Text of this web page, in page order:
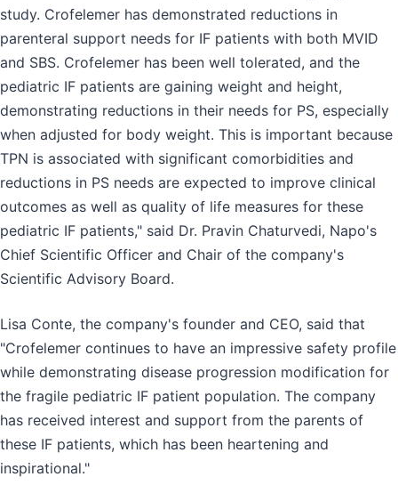
study. Crofelemer has demonstrated reductions in
parenteral support needs for IF patients with both MVID
and SBS. Crofelemer has been well tolerated, and the
pediatric IF patients are gaining weight and height,
demonstrating reductions in their needs for PS, especially
when adjusted for body weight. This is important because
TPN is associated with significant comorbidities and
reductions in PS needs are expected to improve clinical
outcomes as well as quality of life measures for these
pediatric IF patients," said Dr. Pravin Chaturvedi, Napo's
Chief Scientific Officer and Chair of the company's
Scientific Advisory Board.
Lisa Conte, the company's founder and CEO, said that
"Crofelemer continues to have an impressive safety profile
while demonstrating disease progression modification for
the fragile pediatric IF patient population. The company
has received interest and support from the parents of
these IF patients, which has been heartening and
inspirational."